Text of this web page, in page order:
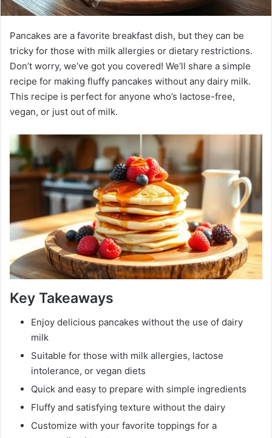
Pancakes are a favorite breakfast dish, but they can be
tricky for those with milk allergies or dietary restrictions.
Don’t worry, we’ve got you covered! We’ll share a simple
recipe for making fluffy pancakes without any dairy milk.
This recipe is perfect for anyone who’s lactose-free,
vegan, or just out of milk.
Key Takeaways
Enjoy delicious pancakes without the use of dairy
milk
Suitable for those with milk allergies, lactose
intolerance, or vegan diets
Quick and easy to prepare with simple ingredients
Fluffy and satisfying texture without the dairy
Customize with your favorite toppings for a